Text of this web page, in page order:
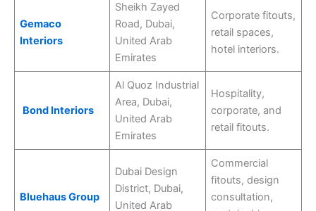
Gemaco
Interiors
Sheikh Zayed
Road, Dubai,
United Arab
Emirates
Corporate fitouts,
retail spaces,
hotel interiors.
Bond Interiors
Al Quoz Industrial
Area, Dubai,
United Arab
Emirates
Hospitality,
corporate, and
retail fitouts.
Bluehaus Group
Dubai Design
District, Dubai,
United Arab
Commercial
fitouts, design
consultation,